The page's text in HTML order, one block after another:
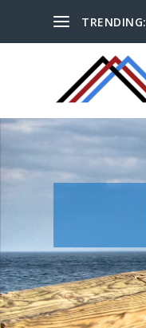
TRENDING: